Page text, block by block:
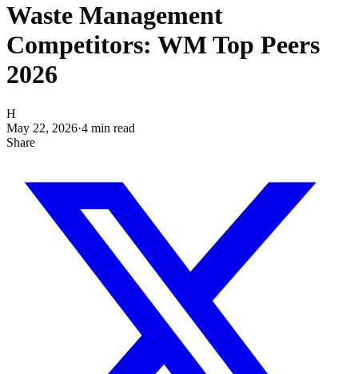
Waste Management
Competitors: WM Top Peers
2026
H
May 22, 2026·4 min read
Share